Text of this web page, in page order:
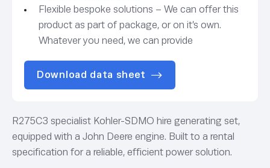
Flexible bespoke solutions – We can offer this
product as part of package, or on it’s own.
Whatever you need, we can provide
Download data sheet
R275C3 specialist Kohler-SDMO hire generating set,
equipped with a John Deere engine. Built to a rental
specification for a reliable, efficient power solution.